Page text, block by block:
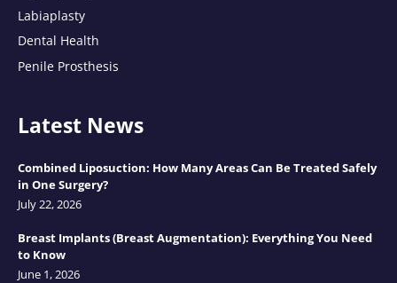
Labiaplasty
Dental Health
Penile Prosthesis
Latest News
Combined Liposuction: How Many Areas Can Be Treated Safely
in One Surgery?
July 22, 2026
Breast Implants (Breast Augmentation): Everything You Need
to Know
June 1, 2026